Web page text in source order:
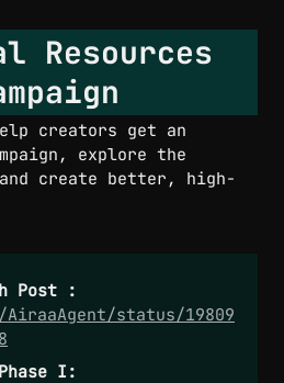
creators get an
explore the
create better, high-
Post :
status/19809